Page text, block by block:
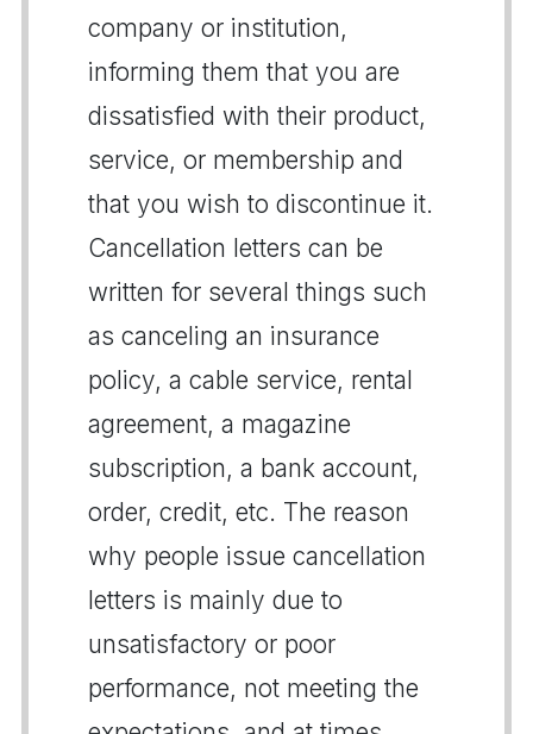
company or institution,
informing them that you are
dissatisfied with their product,
service, or membership and
that you wish to discontinue it.
Cancellation letters can be
written for several things such
as canceling an insurance
policy, a cable service, rental
agreement, a magazine
subscription, a bank account,
order, credit, etc. The reason
why people issue cancellation
letters is mainly due to
unsatisfactory or poor
performance, not meeting the